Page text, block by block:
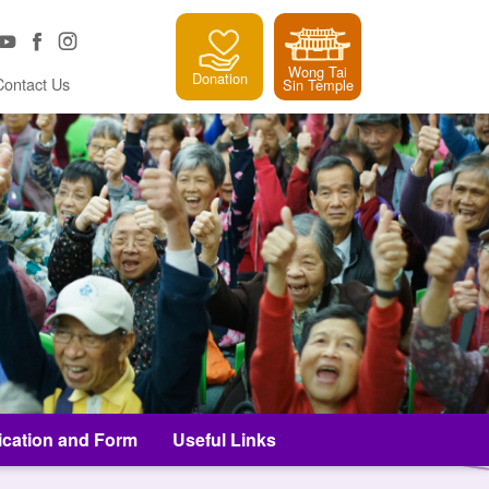
Us Donation Wong Tai
Sin Temple
and Form Useful Links